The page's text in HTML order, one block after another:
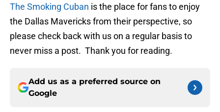
The Smoking Cuban is the place for fans to enjoy
the Dallas Mavericks from their perspective, so
please check back with us on a regular basis to
never miss a post. Thank you for reading.
Add us as a preferred source on
Google